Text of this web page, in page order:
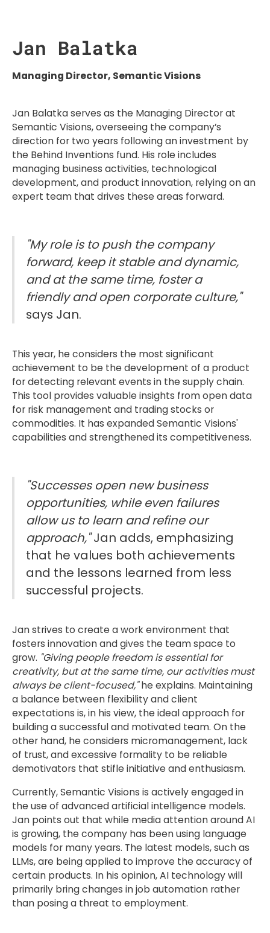
Jan Balatka
Managing Director, Semantic Visions
Jan Balatka serves as the Managing Director at
Semantic Visions, overseeing the company’s
direction for two years following an investment by
the Behind Inventions fund. His role includes
managing business activities, technological
development, and product innovation, relying on an
expert team that drives these areas forward.
"My role is to push the company
forward, keep it stable and dynamic,
and at the same time, foster a
friendly and open corporate culture,"
says Jan.
This year, he considers the most significant
achievement to be the development of a product
for detecting relevant events in the supply chain.
This tool provides valuable insights from open data
for risk management and trading stocks or
commodities. It has expanded Semantic Visions'
capabilities and strengthened its competitiveness.
"Successes open new business
opportunities, while even failures
allow us to learn and refine our
approach,"Jan adds, emphasizing
that he values both achievements
and the lessons learned from less
successful projects.
Jan strives to create a work environment that
fosters innovation and gives the team space to
grow. "Giving people freedom is essential for
creativity, but at the same time, our activities must
always be client-focused,"he explains. Maintaining
a balance between flexibility and client
expectations is, in his view, the ideal approach for
building a successful and motivated team. On the
other hand, he considers micromanagement, lack
of trust, and excessive formality to be reliable
demotivators that stifle initiative and enthusiasm.
Currently, Semantic Visions is actively engaged in
the use of advanced artificial intelligence models.
Jan points out that while media attention around AI
is growing, the company has been using language
models for many years. The latest models, such as
LLMs, are being applied to improve the accuracy of
certain products. In his opinion, AI technology will
primarily bring changes in job automation rather
than posing a threat to employment.